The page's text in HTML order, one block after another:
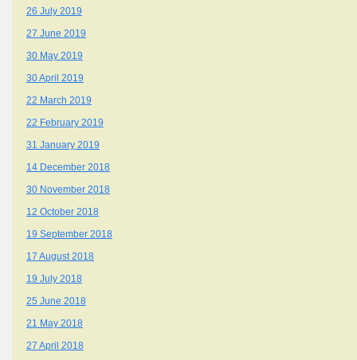
26 July 2019
27 June 2019
30 May 2019
30 April 2019
22 March 2019
22 February 2019
31 January 2019
14 December 2018
30 November 2018
12 October 2018
19 September 2018
17 August 2018
19 July 2018
25 June 2018
21 May 2018
27 April 2018